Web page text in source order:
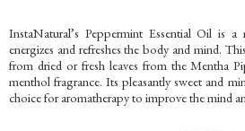
InstaNatural’s Peppermint Essential Oil is
energizes and refreshes the body and mind.
from dried or fresh leaves from the Mentha
menthol fragrance. Its pleasantly sweet and
choice for aromatherapy to improve the mind